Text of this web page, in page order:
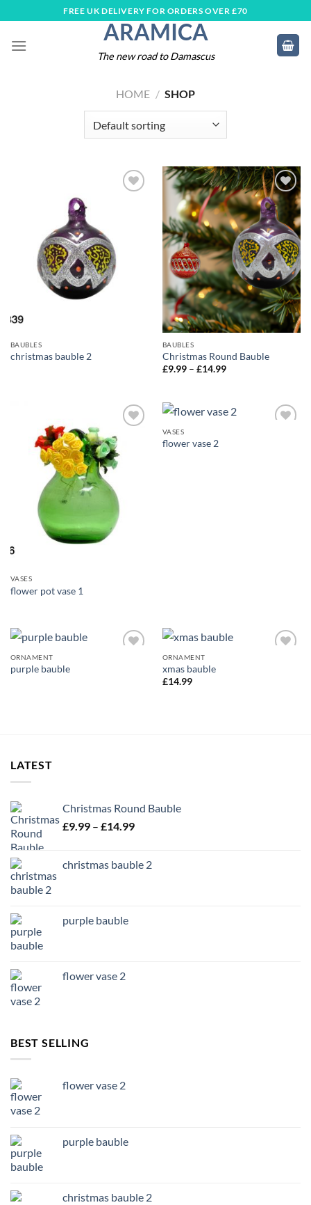
to
content
FREE UK DELIVERY FOR ORDERS OVER £70
ARAMICA
The new road to Damascus
HOME / SHOP
BAUBLES
christmas bauble 2
Add to
wishlist
BAUBLES
Christmas Round Bauble
£9.99 – £14.99Price
Add to
wishlist
VASES
flower pot vase 1
VASES
flower vase 2
ORNAMENT
purple bauble
ORNAMENT
xmas bauble
£14.99
LATEST
Christmas Round Bauble
£9.99 – £14.99Price
through
christmas bauble 2
purple bauble
flower vase 2
BEST SELLING
flower vase 2
purple bauble
christmas bauble 2